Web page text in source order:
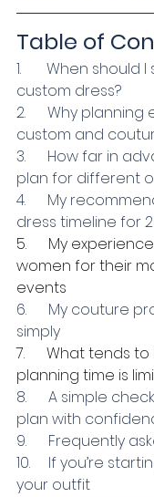
Table of
1.       When
custom dress?
2.      Why
custom and
3.      How far in
plan for different
4.      My
dress timeline for
5.      My
women for their
events
6.      My couture
simply
7.      What tends
planning time is
8.      A simple
plan with
9.      Frequently
10.     If you’re
your outfit